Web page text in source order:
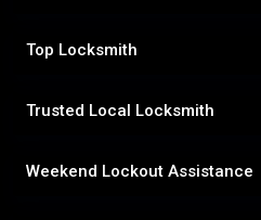
Top Locksmith
Trusted Local Locksmith
Weekend Lockout Assistance